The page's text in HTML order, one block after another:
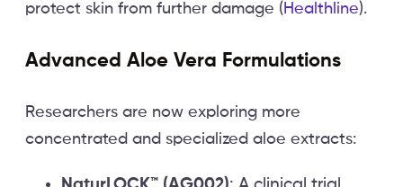
protect skin from further damage ( Healthline).
Advanced Aloe Vera Formulations
Researchers are now exploring more
concentrated and specialized aloe extracts: